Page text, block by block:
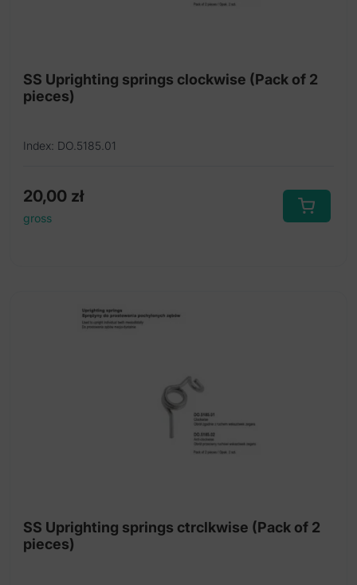
SS Uprighting springs clockwise (Pack of 2
pieces)
Index: DO.5185.01
20,00 zł
gross
SS Uprighting springs ctrclkwise (Pack of 2
pieces)